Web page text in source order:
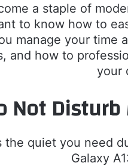
a staple of
to know how to
manage your time
and how to
your
Not
quiet you need
Galaxy